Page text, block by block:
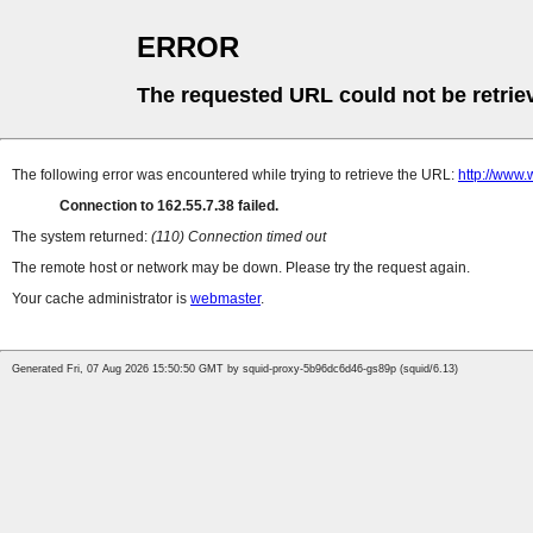
ERROR
The requested URL could not be
The following error was encountered while trying to retrieve the URL: http://
Connection to 162.55.7.38 failed.
The system returned: (110) Connection timed out
The remote host or network may be down. Please try the request again.
Your cache administrator is webmaster.
Generated Fri, 07 Aug 2026 15:50:50 GMT by squid-proxy-5b96dc6d46-gs89p (squid/6.13)